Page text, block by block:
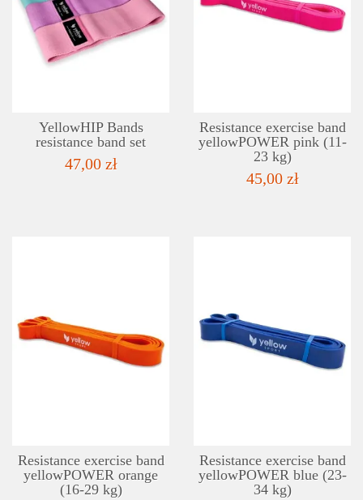
YellowHIP Bands
resistance band set
47,00 zł
Resistance exercise band
yellowPOWER pink (11-
23 kg)
45,00 zł
Resistance exercise band
yellowPOWER orange
(16-29 kg)
Resistance exercise band
yellowPOWER blue (23-
34 kg)